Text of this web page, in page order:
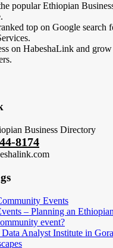
popular Ethiopian
top on Google search
on HabeshaLink and grow
Business Directory
8174
Events
– Planning an
event?
Analyst Institute in